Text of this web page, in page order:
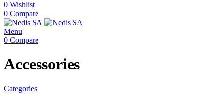
0 Wishlist
0 Compare
Menu
0 Compare
Accessories
Categories